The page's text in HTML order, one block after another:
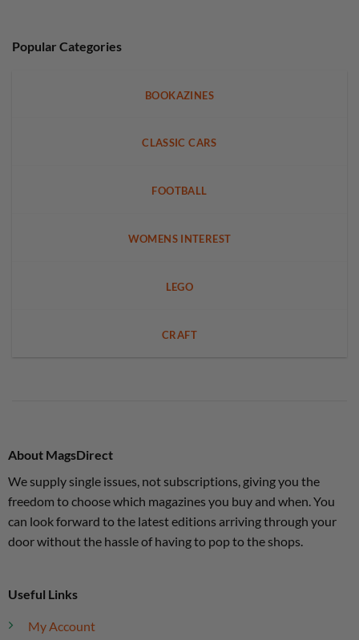
Popular Categories
BOOKAZINES
CLASSIC CARS
FOOTBALL
WOMENS INTEREST
LEGO
CRAFT
About MagsDirect
We supply single issues, not subscriptions, giving you the
freedom to choose which magazines you buy and when. You
can look forward to the latest editions arriving through your
door without the hassle of having to pop to the shops.
Useful Links
My Account